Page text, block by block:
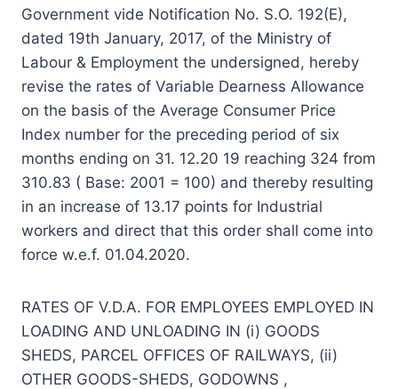
Government vide Notification No. S.O. 192(E),
dated 19th January, 2017, of the Ministry of
Labour & Employment the undersigned, hereby
revise the rates of Variable Dearness Allowance
on the basis of the Average Consumer Price
Index number for the preceding period of six
months ending on 31. 12.20 19 reaching 324 from
310.83 ( Base: 2001 = 100) and thereby resulting
in an increase of 13.17 points for Industrial
workers and direct that this order shall come into
force w.e.f. 01.04.2020.
RATES OF V.D.A. FOR EMPLOYEES EMPLOYED IN
LOADING AND UNLOADING IN (i) GOODS
SHEDS, PARCEL OFFICES OF RAILWAYS, (ii)
OTHER GOODS-SHEDS, GODOWNS ,